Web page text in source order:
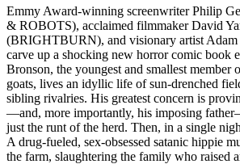
Emmy Award-winning screenwriter Philip
& ROBOTS), acclaimed filmmaker David
(BRIGHTBURN), and visionary artist
carve up a shocking new horror comic book
Bronson, the youngest and smallest
goats, lives an idyllic life of sun-drenched
sibling rivalries. His greatest concern is
—and, more importantly, his imposing
just the runt of the herd. Then, in a single
A drug-fueled, sex-obsessed satanic hippie
the farm, slaughtering the family who raised